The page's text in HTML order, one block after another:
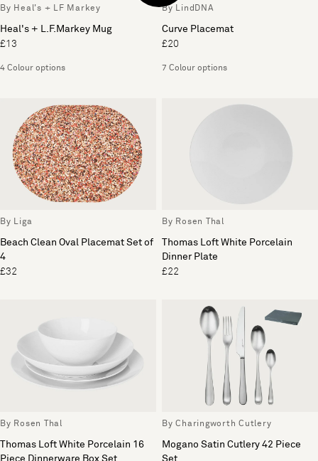
By Heal's + LF Markey
Heal's + L.F.Markey Mug
£13
4 Colour options
By LindDNA
Curve Placemat
£20
7 Colour options
By Liga
Beach Clean Oval Placemat Set of
4
£32
By Rosen Thal
Thomas Loft White Porcelain
Dinner Plate
£22
By Rosen Thal
Thomas Loft White Porcelain 16
Piece Dinnerware Box Set
By Charingworth Cutlery
Mogano Satin Cutlery 42 Piece
Set